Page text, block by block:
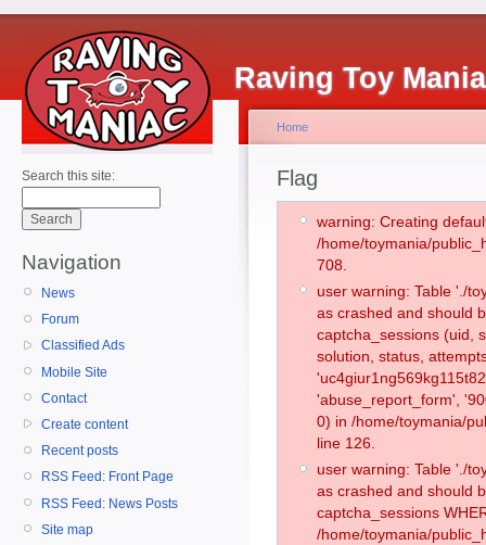
Raving Toy
Search this site:
Navigation
News
Forum
Classified Ads
Mobile Site
Contact
Create content
Recent posts
RSS Feed: Front Page
RSS Feed: News Posts
Site map
Home
Flag
warning: Creating
/home/toymania/
708.
user warning: Table './
as crashed and should
captcha_sessions (uid,
solution, status,
'abuse_report_form',
0) in /home/toymania/
line 126.
user warning: Table './
as crashed and should
captcha_sessions
/home/toymania/